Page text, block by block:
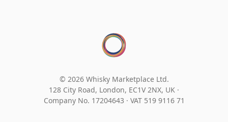
© 2026 Whisky Marketplace Ltd.
128 City Road, London, EC1V 2NX, UK ·
Company No. 17204643 · VAT 519 9116 71